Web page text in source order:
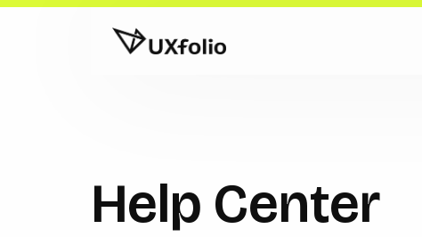
Help Center